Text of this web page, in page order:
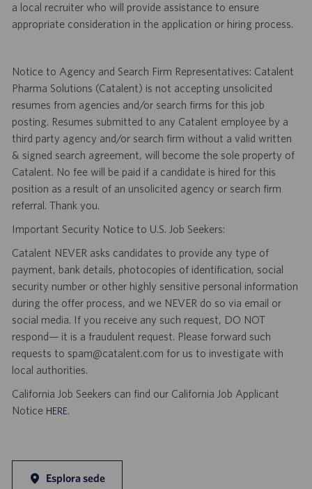
a local recruiter who will provide assistance to ensure
appropriate consideration in the application or hiring process.
Notice to Agency and Search Firm Representatives: Catalent
Pharma Solutions (Catalent) is not accepting unsolicited
resumes from agencies and/or search firms for this job
posting. Resumes submitted to any Catalent employee by a
third party agency and/or search firm without a valid written
& signed search agreement, will become the sole property of
Catalent. No fee will be paid if a candidate is hired for this
position as a result of an unsolicited agency or search firm
referral. Thank you.
Important Security Notice to U.S. Job Seekers:
Catalent NEVER asks candidates to provide any type of
payment, bank details, photocopies of identification, social
security number or other highly sensitive personal information
during the offer process, and we NEVER do so via email or
social media. If you receive any such request, DO NOT
respond— it is a fraudulent request. Please forward such
requests to spam@catalent.com for us to investigate with
local authorities.
California Job Seekers can find our California Job Applicant
Notice HERE.
Esplora sede